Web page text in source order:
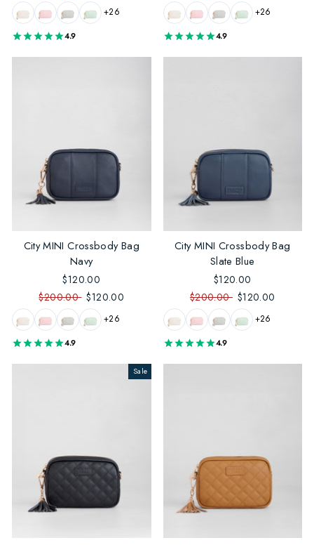
+26
4.9
+26
4.9
City MINI Crossbody Bag
Navy
$120.00
$200.00 $120.00
+26
4.9
City MINI Crossbody Bag
Slate Blue
$120.00
$200.00 $120.00
+26
4.9
Sale